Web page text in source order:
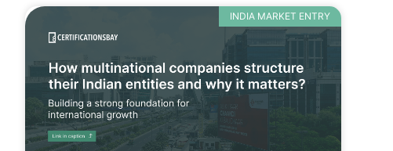
INDIA MARKET ENTRY